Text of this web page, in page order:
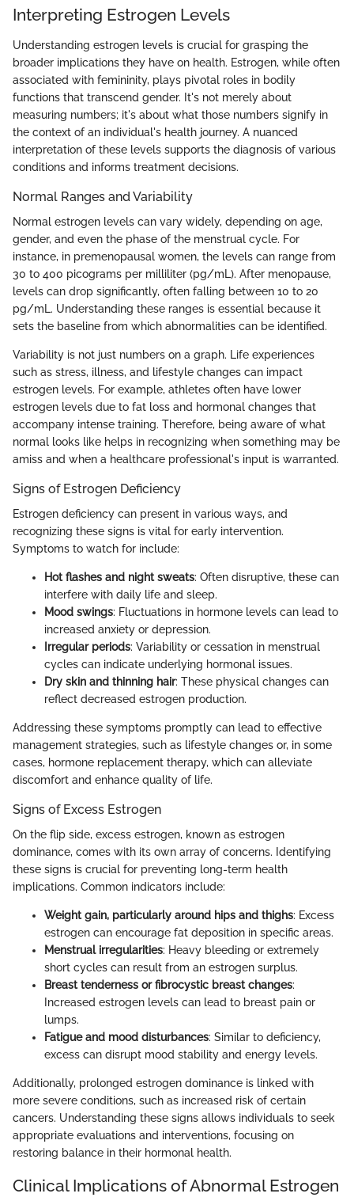
Interpreting Estrogen Levels
Understanding estrogen levels is crucial for grasping the
broader implications they have on health. Estrogen, while often
associated with femininity, plays pivotal roles in bodily
functions that transcend gender. It's not merely about
measuring numbers; it's about what those numbers signify in
the context of an individual's health journey. A nuanced
interpretation of these levels supports the diagnosis of various
conditions and informs treatment decisions.
Normal Ranges and Variability
Normal estrogen levels can vary widely, depending on age,
gender, and even the phase of the menstrual cycle. For
instance, in premenopausal women, the levels can range from
30 to 400 picograms per milliliter (pg/mL). After menopause,
levels can drop significantly, often falling between 10 to 20
pg/mL. Understanding these ranges is essential because it
sets the baseline from which abnormalities can be identified.
Variability is not just numbers on a graph. Life experiences
such as stress, illness, and lifestyle changes can impact
estrogen levels. For example, athletes often have lower
estrogen levels due to fat loss and hormonal changes that
accompany intense training. Therefore, being aware of what
normal looks like helps in recognizing when something may be
amiss and when a healthcare professional's input is warranted.
Signs of Estrogen Deficiency
Estrogen deficiency can present in various ways, and
recognizing these signs is vital for early intervention.
Symptoms to watch for include:
Hot flashes and night sweats: Often disruptive, these can
interfere with daily life and sleep.
Mood swings: Fluctuations in hormone levels can lead to
increased anxiety or depression.
Irregular periods: Variability or cessation in menstrual
cycles can indicate underlying hormonal issues.
Dry skin and thinning hair: These physical changes can
reflect decreased estrogen production.
Addressing these symptoms promptly can lead to effective
management strategies, such as lifestyle changes or, in some
cases, hormone replacement therapy, which can alleviate
discomfort and enhance quality of life.
Signs of Excess Estrogen
On the flip side, excess estrogen, known as estrogen
dominance, comes with its own array of concerns. Identifying
these signs is crucial for preventing long-term health
implications. Common indicators include:
Weight gain, particularly around hips and thighs: Excess
estrogen can encourage fat deposition in specific areas.
Menstrual irregularities: Heavy bleeding or extremely
short cycles can result from an estrogen surplus.
Breast tenderness or fibrocystic breast changes:
Increased estrogen levels can lead to breast pain or
lumps.
Fatigue and mood disturbances: Similar to deficiency,
excess can disrupt mood stability and energy levels.
Additionally, prolonged estrogen dominance is linked with
more severe conditions, such as increased risk of certain
cancers. Understanding these signs allows individuals to seek
appropriate evaluations and interventions, focusing on
restoring balance in their hormonal health.
Clinical Implications of Abnormal Estrogen